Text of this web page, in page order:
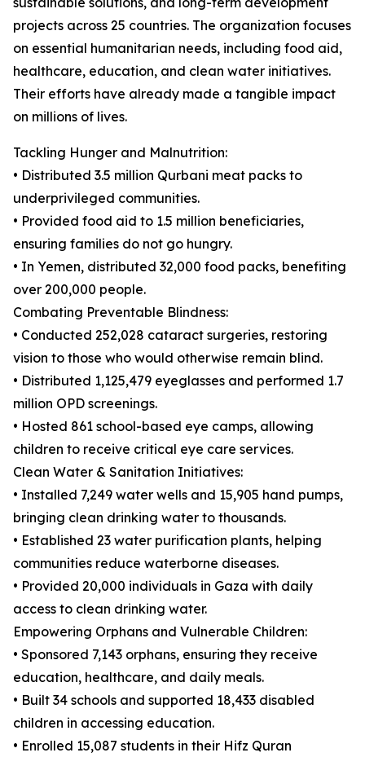
projects across 25 countries. The organization focuses
on essential humanitarian needs, including food aid,
healthcare, education, and clean water initiatives.
Their efforts have already made a tangible impact
on millions of lives.
Tackling Hunger and Malnutrition:
• Distributed 3.5 million Qurbani meat packs to
underprivileged communities.
• Provided food aid to 1.5 million beneficiaries,
ensuring families do not go hungry.
• In Yemen, distributed 32,000 food packs, benefiting
over 200,000 people.
Combating Preventable Blindness:
• Conducted 252,028 cataract surgeries, restoring
vision to those who would otherwise remain blind.
• Distributed 1,125,479 eyeglasses and performed 1.7
million OPD screenings.
• Hosted 861 school-based eye camps, allowing
children to receive critical eye care services.
Clean Water & Sanitation Initiatives:
• Installed 7,249 water wells and 15,905 hand pumps,
bringing clean drinking water to thousands.
• Established 23 water purification plants, helping
communities reduce waterborne diseases.
• Provided 20,000 individuals in Gaza with daily
access to clean drinking water.
Empowering Orphans and Vulnerable Children:
• Sponsored 7,143 orphans, ensuring they receive
education, healthcare, and daily meals.
• Built 34 schools and supported 18,433 disabled
children in accessing education.
• Enrolled 15,087 students in their Hifz Quran